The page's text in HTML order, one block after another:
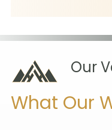
Our
What Our